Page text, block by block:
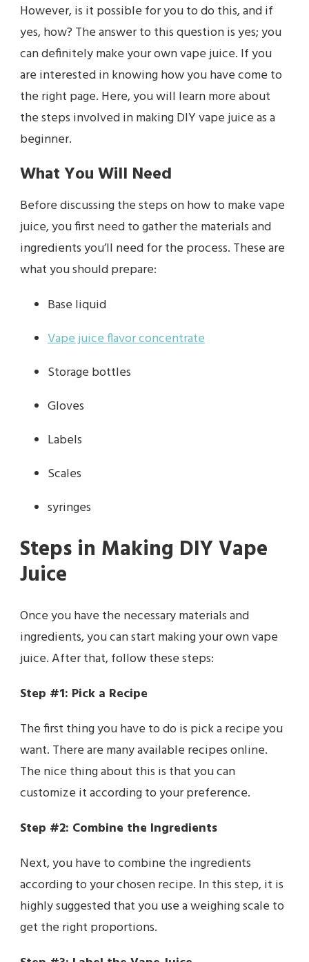
However, is it possible for you to do this, and if
yes, how? The answer to this question is yes; you
can definitely make your own vape juice. If you
are interested in knowing how you have come to
the right page. Here, you will learn more about
the steps involved in making DIY vape juice as a
beginner.
What You Will Need
Before discussing the steps on how to make vape
juice, you first need to gather the materials and
ingredients you’ll need for the process. These are
what you should prepare:
Base liquid
Vape juice flavor concentrate
Storage bottles
Gloves
Labels
Scales
syringes
Steps in Making DIY Vape
Juice
Once you have the necessary materials and
ingredients, you can start making your own vape
juice. After that, follow these steps:
Step #1: Pick a Recipe
The first thing you have to do is pick a recipe you
want. There are many available recipes online.
The nice thing about this is that you can
customize it according to your preference.
Step #2: Combine the Ingredients
Next, you have to combine the ingredients
according to your chosen recipe. In this step, it is
highly suggested that you use a weighing scale to
get the right proportions.